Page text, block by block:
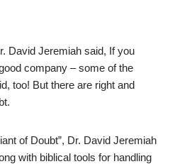
David Jeremiah said, If you
company – some of the
too! But there are right and
of Doubt”, Dr. David Jeremiah
with biblical tools for handling